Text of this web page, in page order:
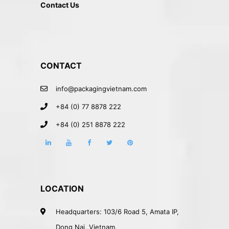
Contact Us
CONTACT
info@packagingvietnam.com
+84 (0) 77 8878 222
+84 (0) 251 8878 222
LOCATION
Headquarters: 103/6 Road 5, Amata IP,
Dong Nai, Vietnam.